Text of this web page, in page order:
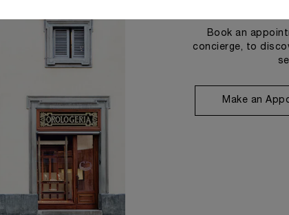
Book an
concierge, to
Make an